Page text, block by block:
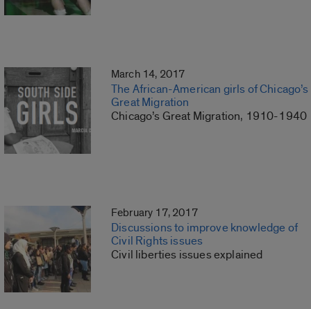
March 14, 2017
The African-American girls of Chicago’s
Great Migration
Chicago’s Great Migration, 1910-1940
February 17, 2017
Discussions to improve knowledge of
Civil Rights issues
Civil liberties issues explained